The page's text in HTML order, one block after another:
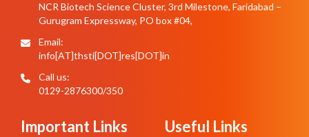
NCR Biotech Science Cluster, 3rd Milestone, Faridabad –
Gurugram Expressway, PO box #04,
Email:
info[AT]thsti[DOT]res[DOT]in
Call us:
0129-2876300/350
Important Links Useful Links